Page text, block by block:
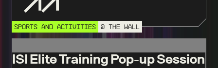
SPORTS AND ACTIVITIES @ THE WALL
ISI Elite Training Pop-up Session